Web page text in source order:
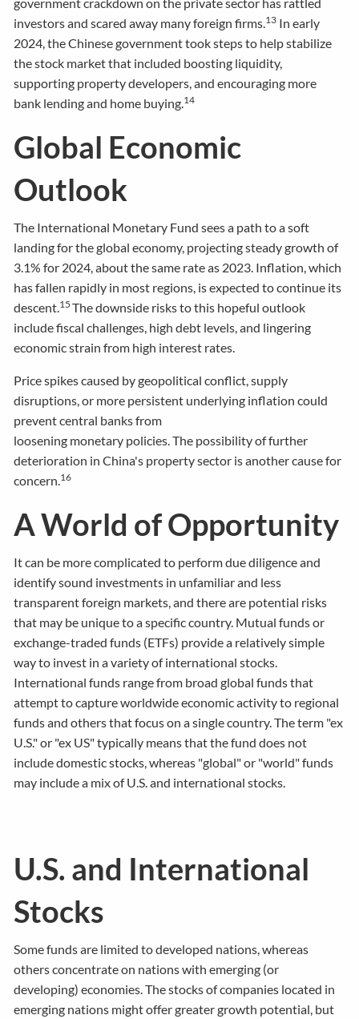
investors and scared away many foreign firms. 13 In early
2024, the Chinese government took steps to help stabilize
the stock market that included boosting liquidity,
supporting property developers, and encouraging more
bank lending and home buying. 14
Global Economic
Outlook
The International Monetary Fund sees a path to a soft
landing for the global economy, projecting steady growth of
3.1% for 2024, about the same rate as 2023. Inflation, which
has fallen rapidly in most regions, is expected to continue its
descent. 15The downside risks to this hopeful outlook
include fiscal challenges, high debt levels, and lingering
economic strain from high interest rates.
Price spikes caused by geopolitical conflict, supply
disruptions, or more persistent underlying inflation could
prevent central banks from
loosening monetary policies. The possibility of further
deterioration in China's property sector is another cause for
concern. 16
A World of Opportunity
It can be more complicated to perform due diligence and
identify sound investments in unfamiliar and less
transparent foreign markets, and there are potential risks
that may be unique to a specific country. Mutual funds or
exchange-traded funds (ETFs) provide a relatively simple
way to invest in a variety of international stocks.
International funds range from broad global funds that
attempt to capture worldwide economic activity to regional
funds and others that focus on a single country. The term "ex
U.S." or "ex US" typically means that the fund does not
include domestic stocks, whereas "global" or "world" funds
may include a mix of U.S. and international stocks.
U.S. and International
Stocks
Some funds are limited to developed nations, whereas
others concentrate on nations with emerging (or
developing) economies. The stocks of companies located in
emerging nations might offer greater growth potential, but